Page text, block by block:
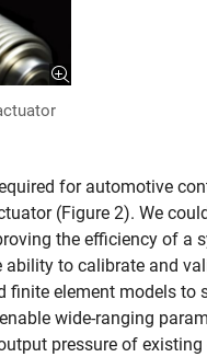
for automotive
(Figure 2). We
the efficiency of a
to calibrate and
element models to
wide-ranging
pressure of